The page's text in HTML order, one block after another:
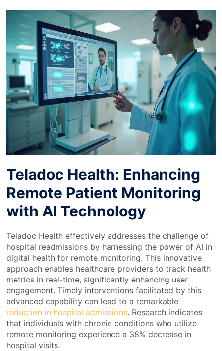
Teladoc Health: Enhancing
Remote Patient Monitoring
with AI Technology
Teladoc Health effectively addresses the challenge of
hospital readmissions by harnessing the power of AI in
digital health for remote monitoring. This innovative
approach enables healthcare providers to track health
metrics in real-time, significantly enhancing user
engagement. Timely interventions facilitated by this
advanced capability can lead to a remarkable
reduction in hospital admissions. Research indicates
that individuals with chronic conditions who utilize
remote monitoring experience a 38% decrease in
hospital visits.